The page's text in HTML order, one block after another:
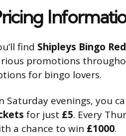
find Shipleys Bingo
promotions
for bingo lovers.
Saturday evenings, you
for just £5. Every
a chance to win £1000.